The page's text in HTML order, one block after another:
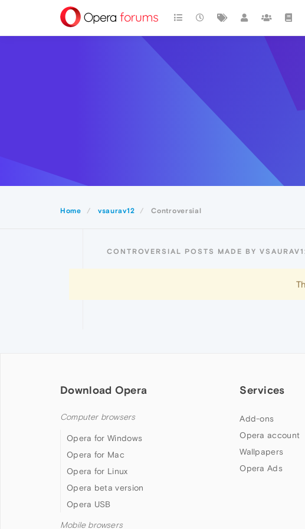
Home vsaurav12 Controversial
CONTROVERSIAL POSTS MADE BY
Download Opera
Computer browsers
Opera for Windows
Opera for Mac
Opera for Linux
Opera beta version
Opera USB
Mobile browsers
Services
Add-ons
Opera account
Wallpapers
Opera Ads